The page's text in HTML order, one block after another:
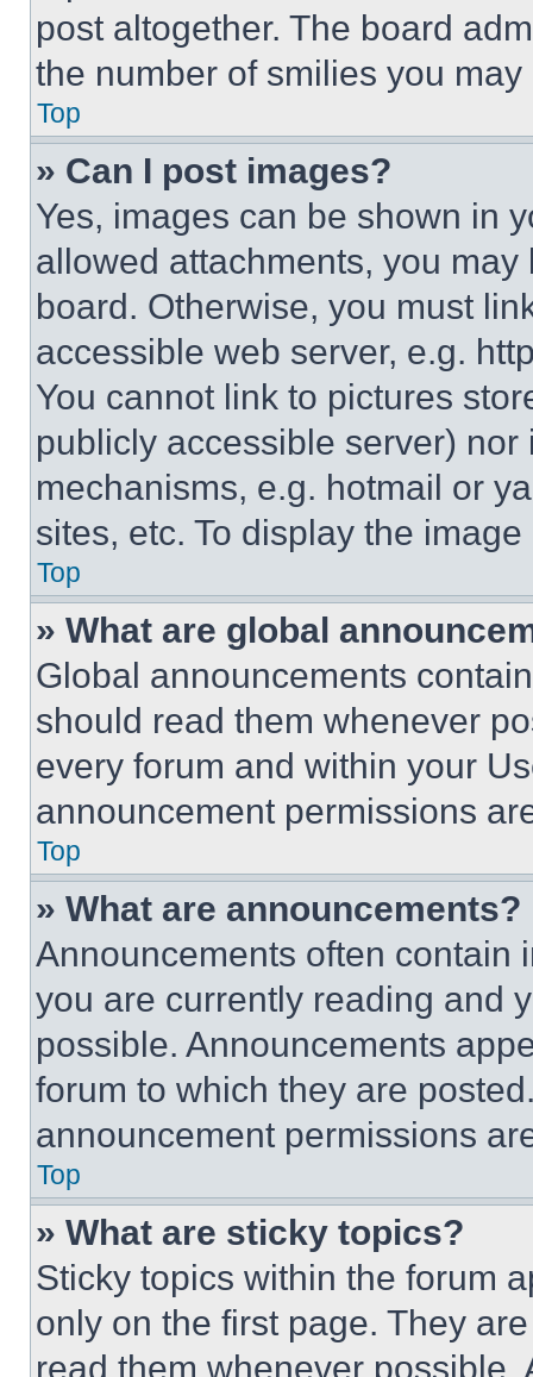
post altogether. The board
the number of smilies you
Top
» Can I post images?
Yes, images can be shown in
allowed attachments, you
board. Otherwise, you must
accessible web server, e.g.
You cannot link to pictures
publicly accessible server)
mechanisms, e.g. hotmail or
sites, etc. To display the
Top
» What are global
Global announcements
should read them whenever
every forum and within your
announcement permissions
Top
» What are announcements?
Announcements often contain
you are currently reading and
possible. Announcements
forum to which they are
announcement permissions
Top
» What are sticky topics?
Sticky topics within the forum
only on the first page. They
read them whenever